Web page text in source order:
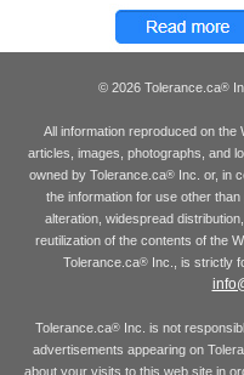
© 2026 Tolerance.ca®
All information reproduced on the
articles, images, photographs, and
owned by Tolerance.ca®Inc. or, in
the information for use other
alteration, widespread
reutilization of the contents of the
Tolerance.ca® Inc., is strictly
Tolerance.ca® Inc. is not
advertisements appearing on
about your visits to this web site in